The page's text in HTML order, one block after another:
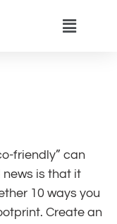
friendly” can
is that it
10 ways you
Create an